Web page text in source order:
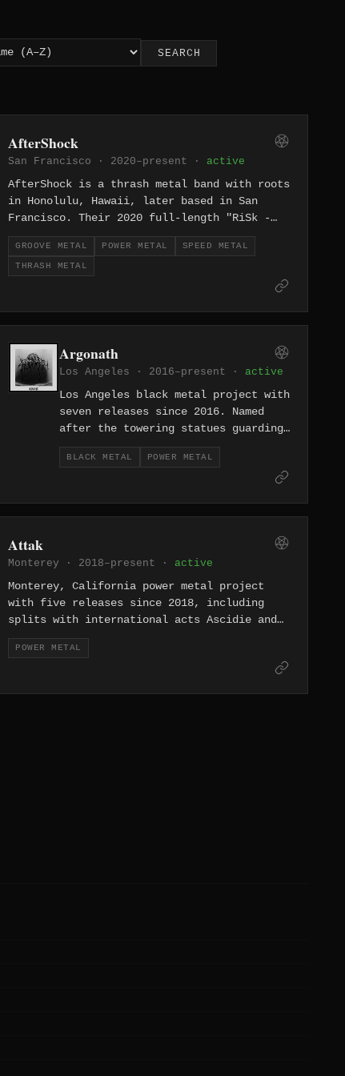
SEARCH
AfterShock
San Francisco · 2020–present · active
AfterShock is a thrash metal band with roots
in Honolulu, Hawaii, later based in San
Francisco. Their 2020 full-length "RiSk -
High-Risk Behavior" brings an island-to-
mainland thrash metal attack across eleven
tracks.
GROOVE METAL POWER METAL SPEED METAL
THRASH METAL
Argonath
Los Angeles · 2016–present · active
Los Angeles black metal project with
seven releases since 2016. Named
after the towering statues guarding
the river Anduin in Tolkien's
Middle-earth, their albums Dark
Stories of the Sidhe and Journey to
inflected atmospheric black metal.
BLACK METAL POWER METAL
Attak
Monterey · 2018–present · active
Monterey, California power metal project
with five releases since 2018, including
splits with international acts Ascidie and
Persona Non Data. The collaborative approach
and feminist-themed Herstory Untold position
them at the intersection of power metal and
POWER METAL